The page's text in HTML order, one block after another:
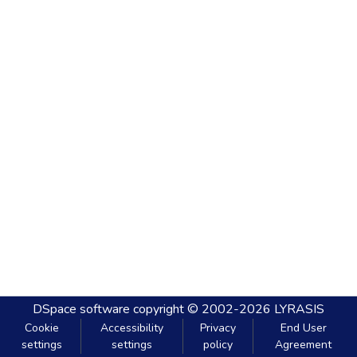
DSpace software copyright © 2002-2026 LYRASIS
Cookie
settings
Accessibility
settings
Privacy
policy
End User
Agreement